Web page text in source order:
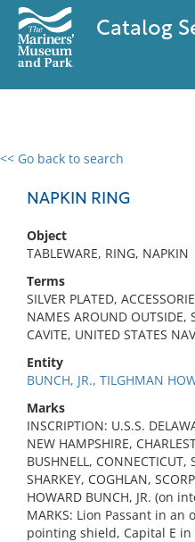
Catalog
<< Go back to search
NAPKIN RING
Object
TABLEWARE, RING, NAPKIN
Terms
SILVER PLATED,
NAMES AROUND OUTSIDE,
CAVITE, UNITED STATES
Entity
BUNCH, JR., TILGHMAN
Marks
INSCRIPTION: U.S.S.
NEW HAMPSHIRE,
BUSHNELL, CONNECTICUT,
SHARKEY, COGHLAN,
HOWARD BUNCH, JR. (on
MARKS: Lion Passant in
pointing shield, Capital E
0 results